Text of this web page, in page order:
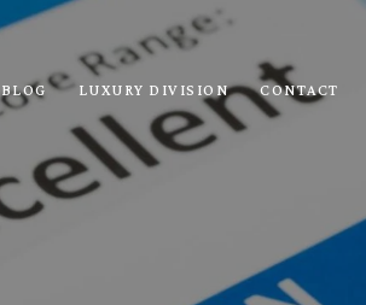
BLOG LUXURY DIVISION CONTACT